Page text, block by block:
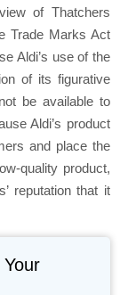
of Thatchers
Trade Marks Act
Aldi’s use of the
of its figurative
be available to
Aldi’s product
and place the
quality product,
reputation that it